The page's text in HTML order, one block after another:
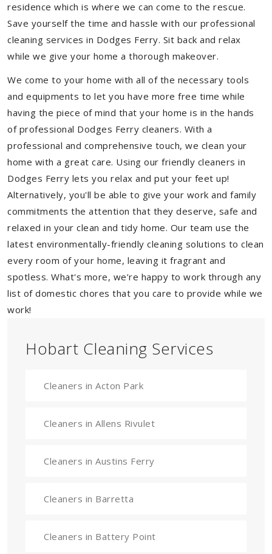
residence which is where we can come to the rescue.
Save yourself the time and hassle with our professional
cleaning services in Dodges Ferry. Sit back and relax
while we give your home a thorough makeover.
We come to your home with all of the necessary tools
and equipments to let you have more free time while
having the piece of mind that your home is in the hands
of professional Dodges Ferry cleaners. With a
professional and comprehensive touch, we clean your
home with a great care. Using our friendly cleaners in
Dodges Ferry lets you relax and put your feet up!
Alternatively, you'll be able to give your work and family
commitments the attention that they deserve, safe and
relaxed in your clean and tidy home. Our team use the
latest environmentally-friendly cleaning solutions to clean
every room of your home, leaving it fragrant and
spotless. What's more, we’re happy to work through any
list of domestic chores that you care to provide while we
work!
Hobart Cleaning Services
Cleaners in Acton Park
Cleaners in Allens Rivulet
Cleaners in Austins Ferry
Cleaners in Barretta
Cleaners in Battery Point